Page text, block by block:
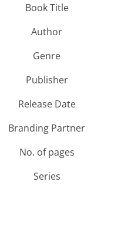
Book Title
Author
Genre
Publisher
Release Date
Branding Partner
No. of pages
Series